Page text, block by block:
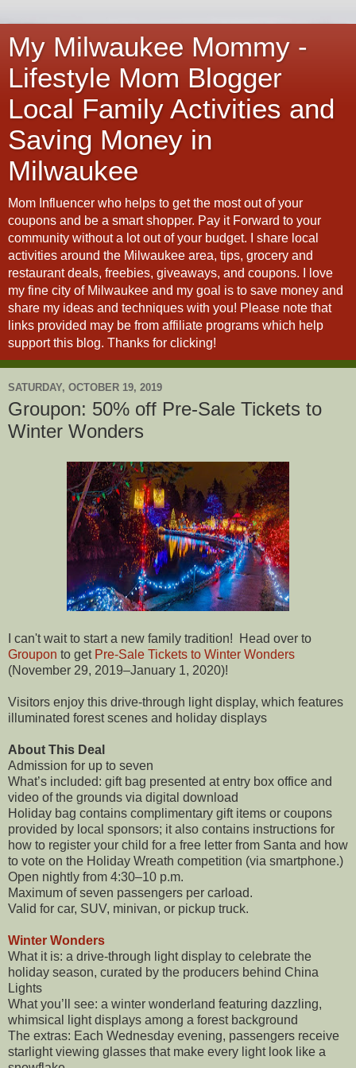
My Milwaukee Mommy -
Lifestyle Mom Blogger
Local Family Activities and
Saving Money in
Milwaukee
Mom Influencer who helps to get the most out of your
coupons and be a smart shopper. Pay it Forward to your
community without a lot out of your budget. I share local
activities around the Milwaukee area, tips, grocery and
restaurant deals, freebies, giveaways, and coupons. I love
my fine city of Milwaukee and my goal is to save money and
share my ideas and techniques with you! Please note that
links provided may be from affiliate programs which help
support this blog. Thanks for clicking!
SATURDAY, OCTOBER 19, 2019
Groupon: 50% off Pre-Sale Tickets to
Winter Wonders
I can't wait to start a new family tradition! Head over to
Groupon to get Pre-Sale Tickets to Winter Wonders
(November 29, 2019–January 1, 2020)!
Visitors enjoy this drive-through light display, which features
illuminated forest scenes and holiday displays
About This Deal
Admission for up to seven
What’s included: gift bag presented at entry box office and
video of the grounds via digital download
Holiday bag contains complimentary gift items or coupons
provided by local sponsors; it also contains instructions for
how to register your child for a free letter from Santa and how
to vote on the Holiday Wreath competition (via smartphone.)
Open nightly from 4:30–10 p.m.
Maximum of seven passengers per carload.
Valid for car, SUV, minivan, or pickup truck.
Winter Wonders
What it is: a drive-through light display to celebrate the
holiday season, curated by the producers behind China
Lights
What you’ll see: a winter wonderland featuring dazzling,
whimsical light displays among a forest background
The extras: Each Wednesday evening, passengers receive
starlight viewing glasses that make every light look like a